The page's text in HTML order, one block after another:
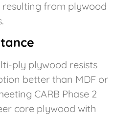
from plywood
ply plywood resists
better than MDF or
CARB Phase 2
core plywood with